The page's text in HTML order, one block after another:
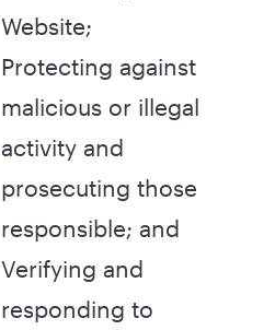
Website;
Protecting against
malicious or illegal
activity and
prosecuting those
responsible; and
Verifying and
responding to